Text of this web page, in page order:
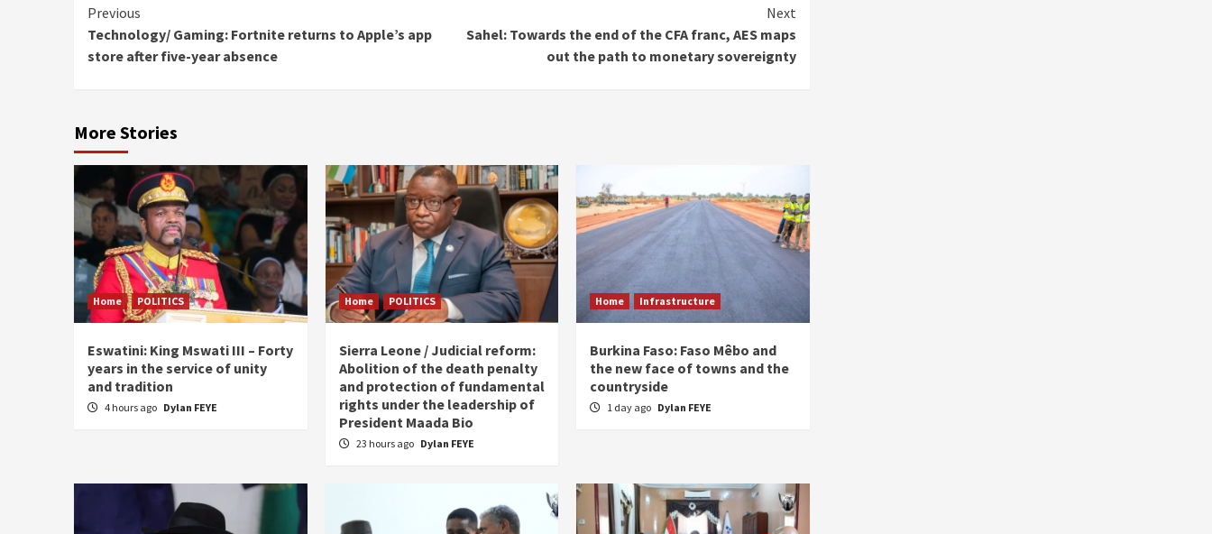
Continue
Reading
Previous
Technology/ Gaming: Fortnite returns to Apple’s app
store after five-year absence
Next
Sahel: Towards the end of the CFA franc, AES maps
out the path to monetary sovereignty
More Stories
Home POLITICS
Eswatini: King Mswati III – Forty
years in the service of unity
and tradition
4 hours ago Dylan FEYE
Home POLITICS
Sierra Leone / Judicial reform:
Abolition of the death penalty
and protection of fundamental
rights under the leadership of
President Maada Bio
23 hours ago Dylan FEYE
Home Infrastructure
Burkina Faso: Faso Mêbo and
the new face of towns and the
countryside
1 day ago Dylan FEYE